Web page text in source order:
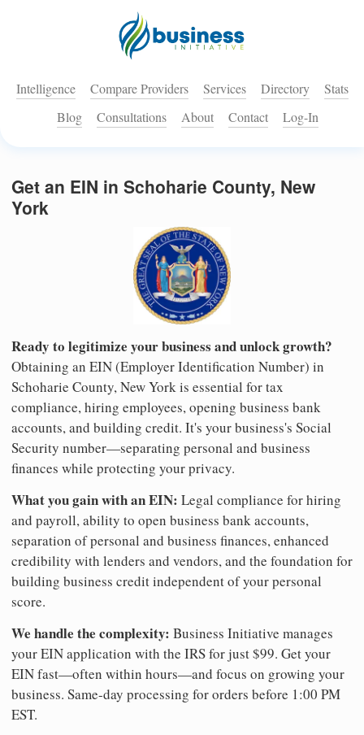
Intelligence Compare Providers Services Directory
Stats
Blog
Consultations About Contact Log-In
Get an EIN in Schoharie County, New
York
Ready to legitimize your business and unlock growth?
Obtaining an EIN (Employer Identification Number) in
Schoharie County, New York is essential for tax
compliance, hiring employees, opening business bank
accounts, and building credit. It's your business's Social
Security number—separating personal and business
finances while protecting your privacy.
What you gain with an EIN: Legal compliance for hiring
and payroll, ability to open business bank accounts,
separation of personal and business finances, enhanced
credibility with lenders and vendors, and the foundation for
building business credit independent of your personal
score.
We handle the complexity: Business Initiative manages
your EIN application with the IRS for just $99. Get your
EIN fast—often within hours—and focus on growing your
business. Same-day processing for orders before 1:00 PM
EST.